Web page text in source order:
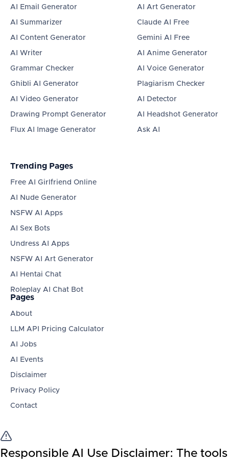
AI Email Generator
AI Summarizer
AI Content Generator
AI Writer
Grammar Checker
Ghibli AI Generator
AI Video Generator
Drawing Prompt Generator
Flux AI Image Generator
AI Art Generator
Claude AI Free
Gemini AI Free
AI Anime Generator
AI Voice Generator
Plagiarism Checker
AI Detector
AI Headshot Generator
Ask AI
Trending Pages
Free AI Girlfriend Online
AI Nude Generator
NSFW AI Apps
AI Sex Bots
Undress AI Apps
NSFW AI Art Generator
AI Hentai Chat
Roleplay AI Chat Bot
Pages
About
LLM API Pricing Calculator
AI Jobs
AI Events
Disclaimer
Privacy Policy
Contact
Responsible AI Use Disclaimer: The tools